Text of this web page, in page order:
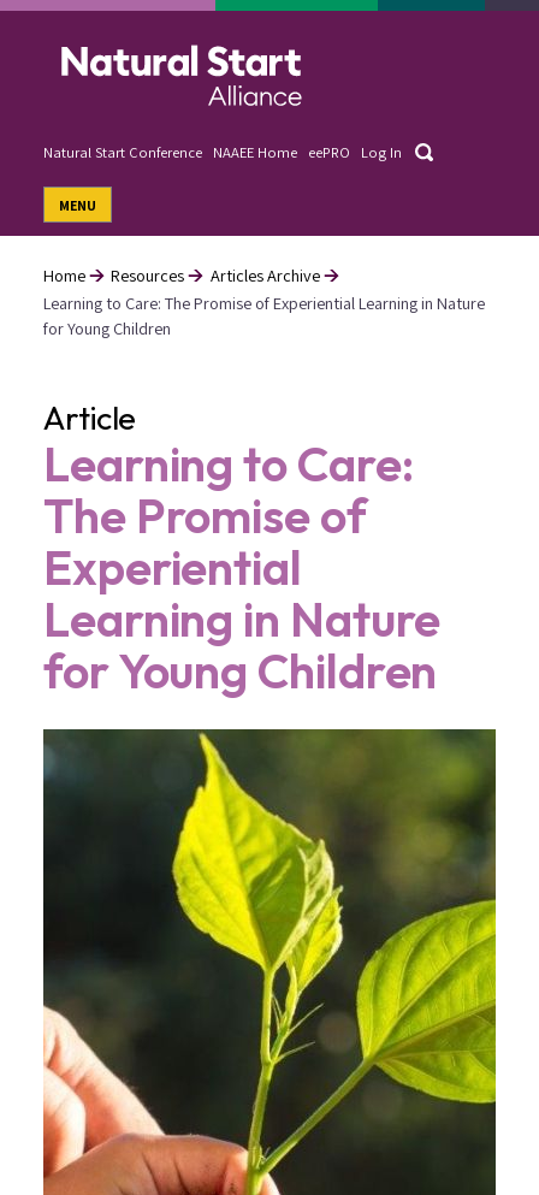
Skip
Natural Start Conference NAAEE Home eePRO Log In Search
MENU
Breadcrumb
Home Resources
Articles Archive
Learning to Care: The Promise of Experiential Learning in Nature
for Young Children
Article
Learning to Care:
The Promise of
Experiential
Learning in Nature
for Young Children